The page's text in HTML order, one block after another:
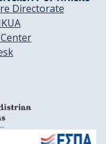
Directorate